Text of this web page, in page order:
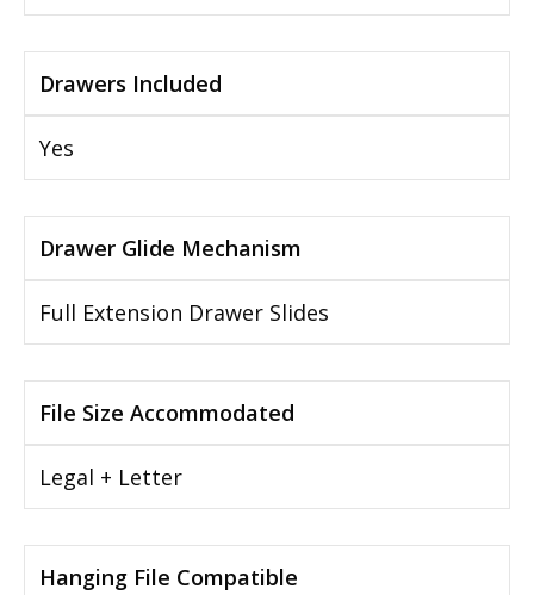
Drawers Included
Yes
Drawer Glide Mechanism
Full Extension Drawer Slides
File Size Accommodated
Legal + Letter
Hanging File Compatible